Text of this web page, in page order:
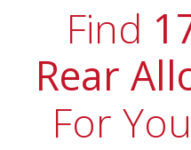
Find
Rear
For